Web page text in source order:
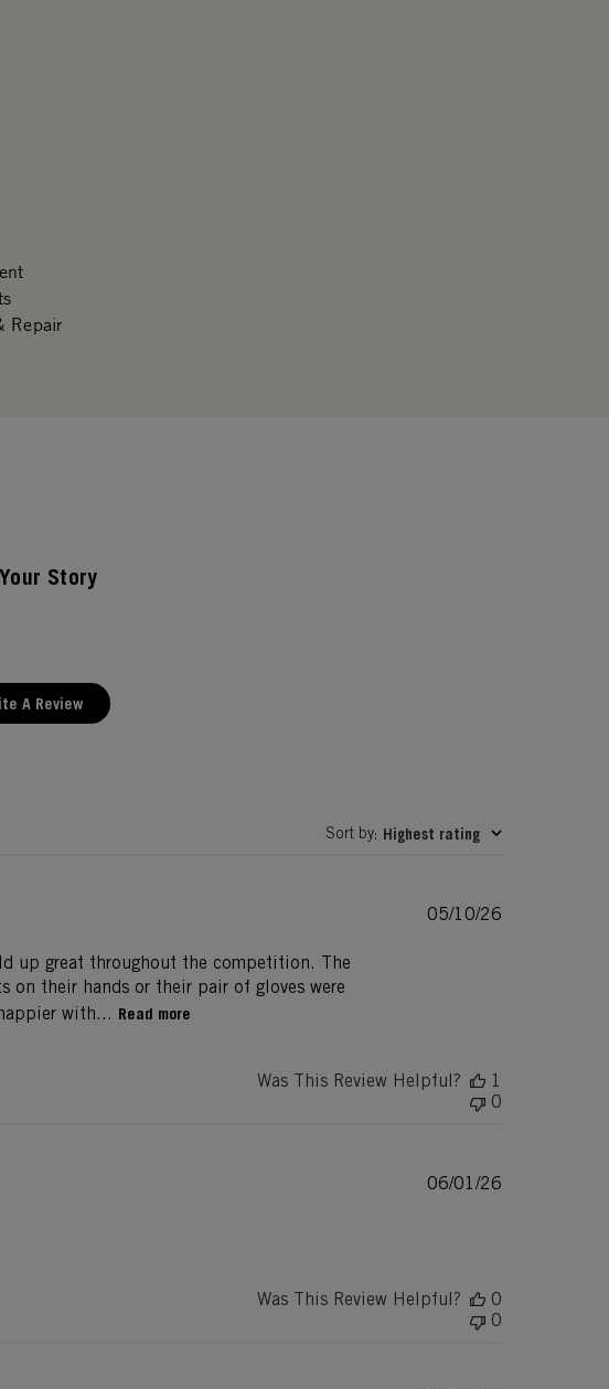
Repair
Story
A Review
Sort by: Highest rating
up great throughout the competition. The
on their hands or their pair of gloves were
with... Read more
Published
05/10/26
Was This Review Helpful?
1
0
Published
06/01/26
Was This Review Helpful?
0
0